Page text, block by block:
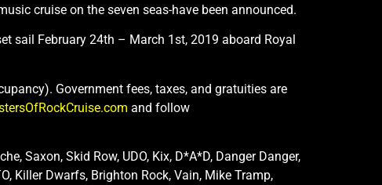
cruise on the seven seas-have been announced.
sail February 24th – March 1st, 2019 aboard Royal
Government fees, taxes, and gratuities are
and follow
Saxon, Skid Row, UDO, Kix, D*A*D, Danger Danger,
Killer Dwarfs, Brighton Rock, Vain, Mike Tramp,